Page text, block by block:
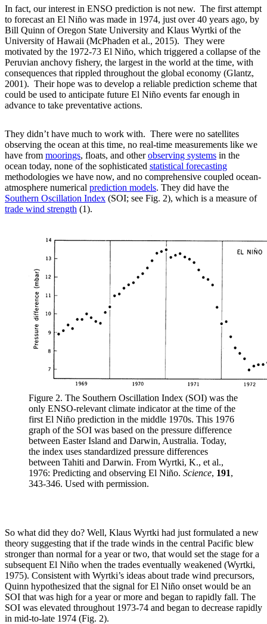
In fact, our interest in ENSO prediction is not new. The first attempt
to forecast an El Niño was made in 1974, just over 40 years ago, by
Bill Quinn of Oregon State University and Klaus Wyrtki of the
University of Hawaii (McPhaden et al., 2015). They were
motivated by the 1972-73 El Niño, which triggered a collapse of the
Peruvian anchovy fishery, the largest in the world at the time, with
consequences that rippled throughout the global economy (Glantz,
2001). Their hope was to develop a reliable prediction scheme that
could be used to anticipate future El Niño events far enough in
advance to take preventative actions.
They didn’t have much to work with. There were no satellites
observing the ocean at this time, no real-time measurements like we
have from moorings, floats, and otherobserving systems in the
ocean today, none of the sophisticated statistical forecasting
methodologies we have now, and no comprehensive coupled ocean-
atmosphere numerical prediction models. They did have the
Southern Oscillation Index (SOI; see Fig. 2), which is a measure of
trade wind strength (1).
Figure 2. The Southern Oscillation Index (SOI) was the
only ENSO-relevant climate indicator at the time of the
first El Niño prediction in the middle 1970s. This 1976
graph of the SOI was based on the pressure difference
between Easter Island and Darwin, Australia. Today,
the index uses standardized pressure differences
between Tahiti and Darwin. From Wyrtki, K., et al.,
1976: Predicting and observing El Niño. Science, 191,
343-346. Used with permission.
So what did they do? Well, Klaus Wyrtki had just formulated a new
theory suggesting that if the trade winds in the central Pacific blew
stronger than normal for a year or two, that would set the stage for a
subsequent El Niño when the trades eventually weakened (Wyrtki,
1975). Consistent with Wyrtki’s ideas about trade wind precursors,
Quinn hypothesized that the signal for El Niño onset would be an
SOI that was high for a year or more and began to rapidly fall. The
SOI was elevated throughout 1973-74 and began to decrease rapidly
in mid-to-late 1974 (Fig. 2).